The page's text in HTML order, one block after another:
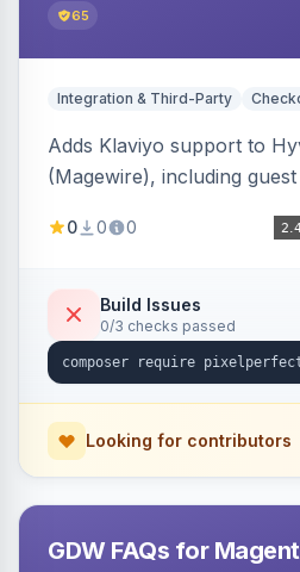
65
Integration & Third-Party
Adds Klaviyo support to
(Magewire), including
marketing consent
compatible.
0 0 0
Build Issues
0/3 checks passed
Looking for contributors
GDW FAQs for